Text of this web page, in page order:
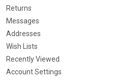
Returns
Messages
Addresses
Wish Lists
Recently Viewed
Account Settings